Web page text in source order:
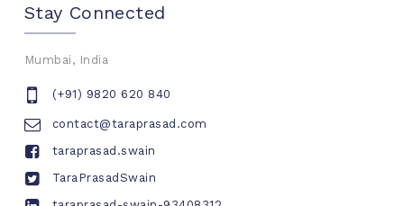
Stay Connected
Mumbai, India
(+91) 9820 620 840
contact@taraprasad.com
taraprasad.swain
TaraPrasadSwain